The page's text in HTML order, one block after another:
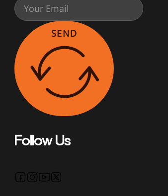
SEND
Follow Us
Follow us on Facebook
Follow us on Instagram
Follow us on YouTube
Follow us on X